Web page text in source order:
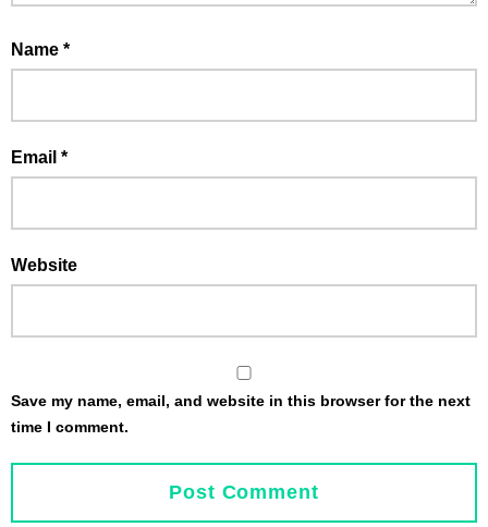
Name *
Email *
Website
Save my name, email, and website in this browser for the next
time I comment.